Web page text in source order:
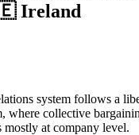
Ireland
system follows a
where collective
mostly at company level.